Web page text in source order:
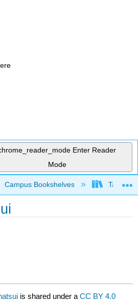
Enter Reader
Mode
global hierarchy
Campus Bookshelves Taft
is shared under aCC BY 4.0